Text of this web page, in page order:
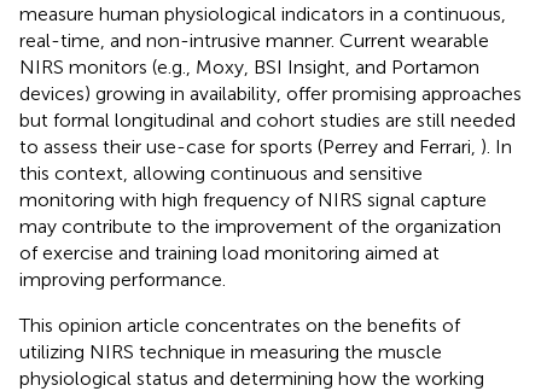
measure human physiological indicators in a continuous,
real-time, and non-intrusive manner. Current wearable
NIRS monitors (e.g., Moxy, BSI Insight, and Portamon
devices) growing in availability, offer promising approaches
but formal longitudinal and cohort studies are still needed
to assess their use-case for sports (Perrey and Ferrari, ). In
this context, allowing continuous and sensitive
monitoring with high frequency of NIRS signal capture
may contribute to the improvement of the organization
of exercise and training load monitoring aimed at
improving performance.
This opinion article concentrates on the benefits of
utilizing NIRS technique in measuring the muscle
physiological status and determining how the working